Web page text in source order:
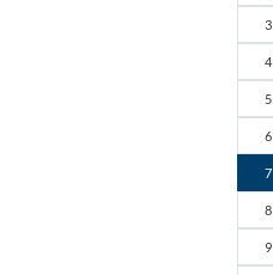
3
4
5
6
7
8
9